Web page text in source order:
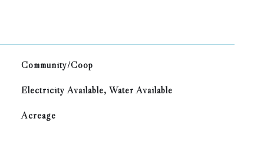
Community/Coop
Electricity Available, Water Available
Acreage